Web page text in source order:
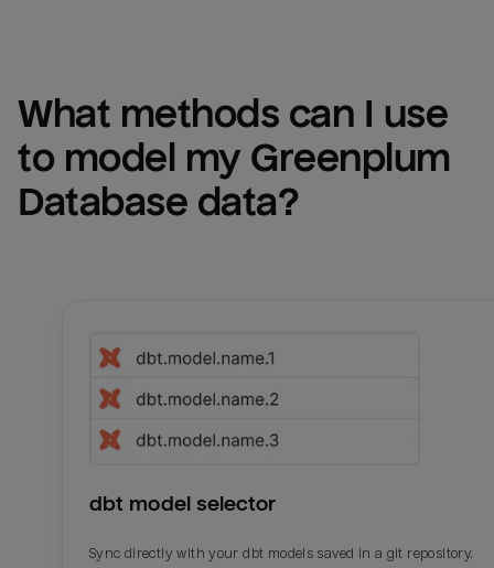
What methods can I use
to model my Greenplum
Database data?
dbt model selector
Sync directly with your dbt models saved in a git repository.